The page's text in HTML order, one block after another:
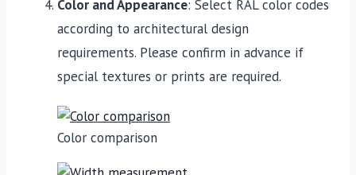
Color and Appearance: Select RAL color codes
according to architectural design
requirements. Please confirm in advance if
special textures or prints are required.
Color comparison